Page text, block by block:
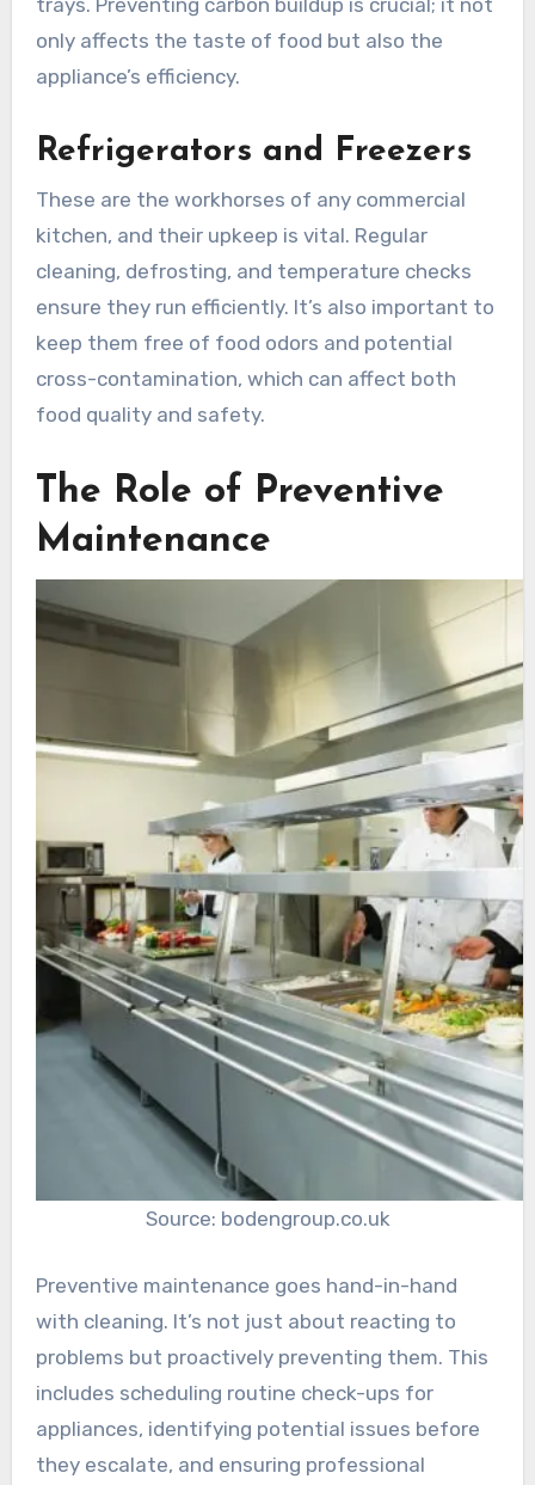
trays. Preventing carbon buildup is crucial; it not
only affects the taste of food but also the
appliance’s efficiency.
Refrigerators and Freezers
These are the workhorses of any commercial
kitchen, and their upkeep is vital. Regular
cleaning, defrosting, and temperature checks
ensure they run efficiently. It’s also important to
keep them free of food odors and potential
cross-contamination, which can affect both
food quality and safety.
The Role of Preventive
Maintenance
Source: bodengroup.co.uk
Preventive maintenance goes hand-in-hand
with cleaning. It’s not just about reacting to
problems but proactively preventing them. This
includes scheduling routine check-ups for
appliances, identifying potential issues before
they escalate, and ensuring professional